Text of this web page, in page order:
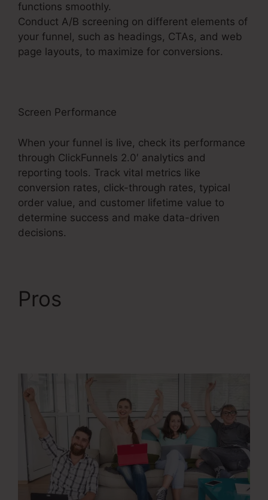
functions smoothly.
Conduct A/B screening on different elements of
your funnel, such as headings, CTAs, and web
page layouts, to maximize for conversions.
Screen Performance
When your funnel is live, check its performance
through ClickFunnels 2.0′ analytics and
reporting tools. Track vital metrics like
conversion rates, click-through rates, typical
order value, and customer lifetime value to
determine success and make data-driven
decisions.
Pros